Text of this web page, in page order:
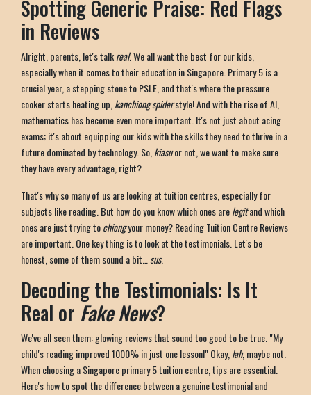
Spotting Generic Praise: Red Flags
in Reviews
Alright, parents, let's talkreal. We all want the best for our kids,
especially when it comes to their education in Singapore. Primary 5 is a
crucial year, a stepping stone to PSLE, and that's where the pressure
cooker starts heating up, kanchiong spiderstyle! And with the rise of AI,
mathematics has become even more important. It's not just about acing
exams; it's about equipping our kids with the skills they need to thrive in a
future dominated by technology. So, kiasuor not, we want to make sure
they have every advantage, right?
That's why so many of us are looking at tuition centres, especially for
subjects like reading. But how do you know which ones arelegitand which
ones are just trying tochiongyour money? Reading Tuition Centre Reviews
are important. One key thing is to look at the testimonials. Let's be
honest, some of them sound a bit… sus.
Decoding the Testimonials: Is It
Real or Fake News?
We've all seen them: glowing reviews that sound too good to be true. "My
child's reading improved 1000% in just one lesson!" Okay, lah, maybe not.
When choosing a Singapore primary 5 tuition centre, tips are essential.
Here's how to spot the difference between a genuine testimonial and